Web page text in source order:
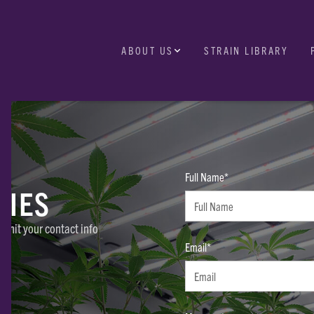
ABOUT US STRAIN LIBRARY
your contact info
Full Name*
Email*